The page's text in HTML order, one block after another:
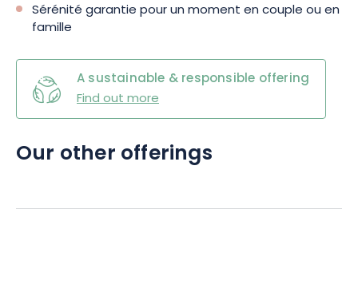
Sérénité garantie pour un moment en couple ou en
famille
A sustainable & responsible offering
Find out more
Our other offerings